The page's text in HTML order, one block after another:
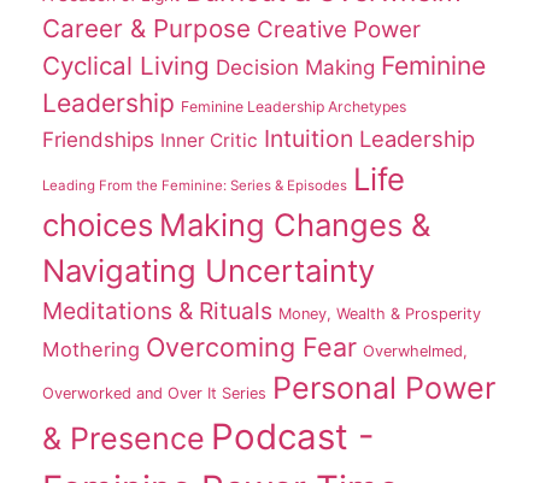
Career & Purpose Creative Power
Cyclical Living Decision Making Feminine
Leadership Feminine Leadership Archetypes
Friendships Inner Critic Intuition Leadership
Leading From the Feminine: Series & Episodes Life
choices Making Changes &
Navigating Uncertainty
Meditations & Rituals Money, Wealth & Prosperity
Mothering Overcoming Fear Overwhelmed,
Overworked and Over It Series Personal Power
& Presence Podcast -